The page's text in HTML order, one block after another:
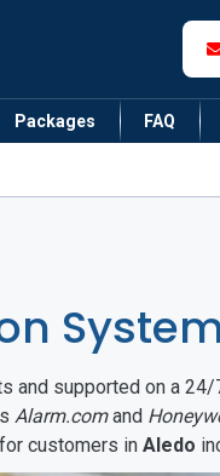
Packages FAQ
and supported on a
Alarm.comand
customers in Aledo